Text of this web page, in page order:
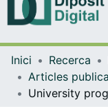
Inici Recerca